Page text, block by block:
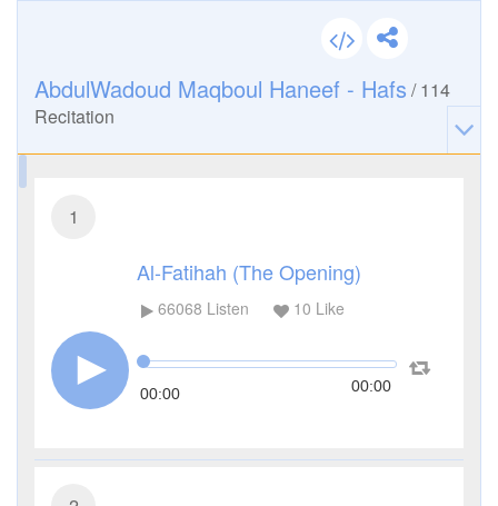
AbdulWadoud Maqboul Haneef - Hafs /114
Recitation
1
Al-Fatihah (The Opening)
66068 Listen 10 Like
00:00 00:00